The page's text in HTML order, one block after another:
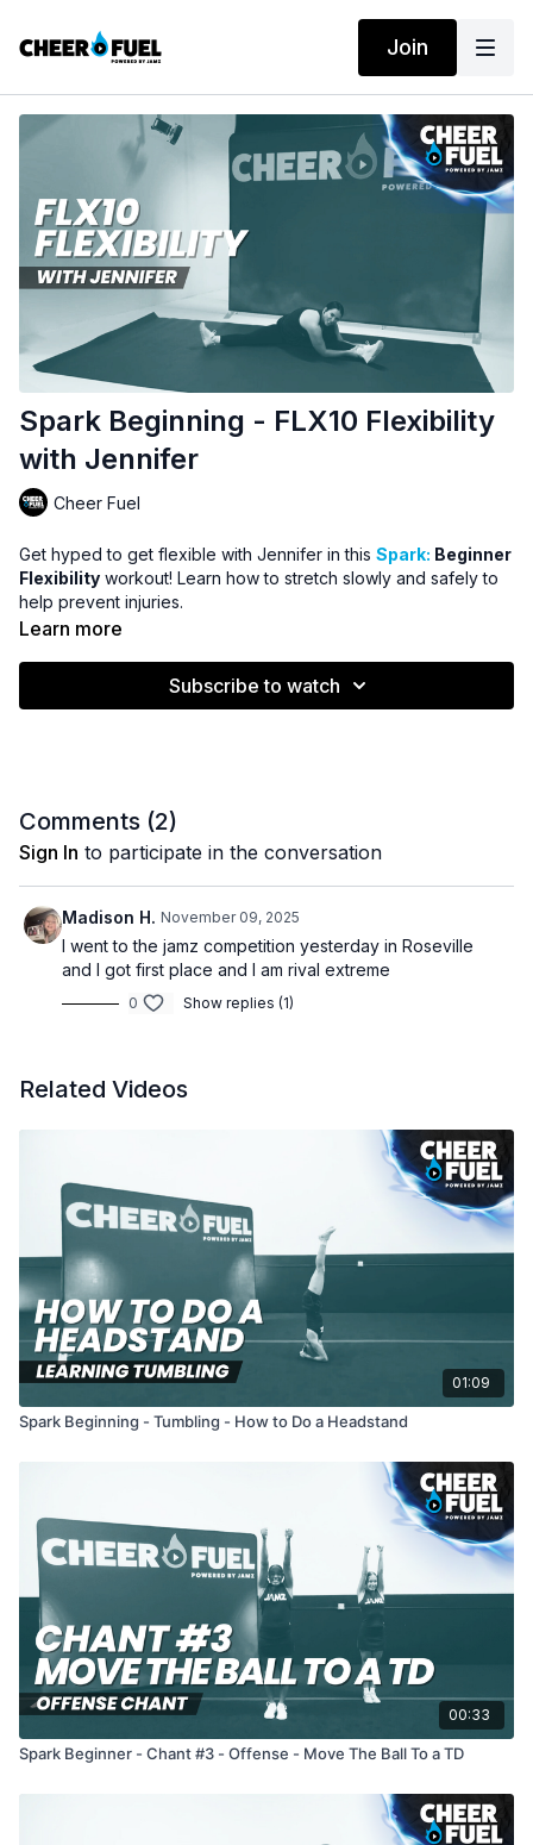
Join
Spark Beginning - FLX10 Flexibility
with Jennifer
Cheer Fuel
Get hyped to get flexible with Jennifer in this Spark: Beginner
Flexibility workout! Learn how to stretch slowly and safely to
help prevent injuries.
Learn more
Subscribe to watch
Comments (2)
Sign In to participate in the conversation
Madison H. November 09, 2025
I went to the jamz competition yesterday in Roseville
and I got first place and I am rival extreme
0 Show replies (1)
Related Videos
01:09
Spark Beginning - Tumbling - How to Do a Headstand
00:33
Spark Beginner - Chant #3 - Offense - Move The Ball To a TD